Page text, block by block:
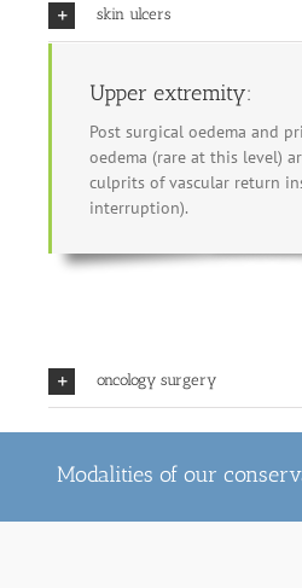
skin ulcers
Upper extremity:
Post surgical oedema and
oedema (rare at this level)
culprits of vascular return
interruption).
oncology surgery
Modalities of our